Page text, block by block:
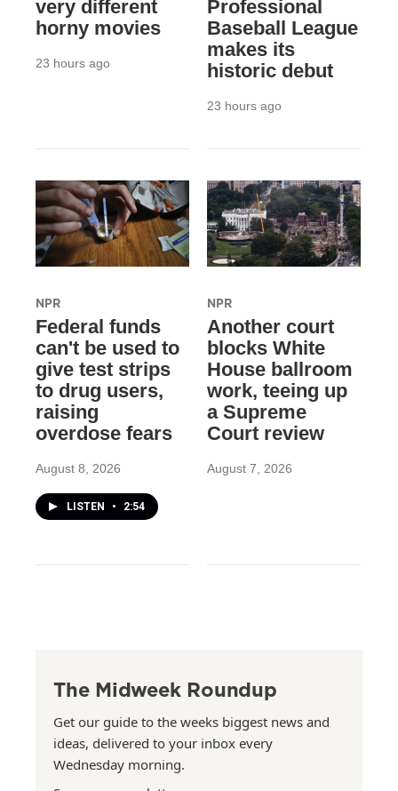
very different
horny movies
23 hours ago
Professional
Baseball League
makes its
historic debut
23 hours ago
NPR
Federal funds
can't be used to
give test strips
to drug users,
raising
overdose fears
August 8, 2026
LISTEN • 2:54
NPR
Another court
blocks White
House ballroom
work, teeing up
a Supreme
Court review
August 7, 2026
The Midweek Roundup
Get our guide to the weeks biggest news and
ideas, delivered to your inbox every
Wednesday morning.